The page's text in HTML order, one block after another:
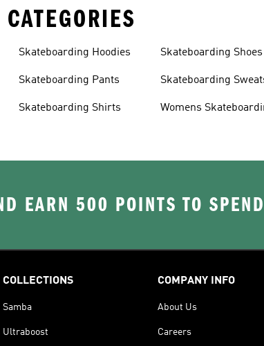
Skateboarding Hoodies
Skateboarding Pants
Skateboarding Shirts
Skateboarding Shoes
Skateboarding
Womens
EARN 500 POINTS TO
COLLECTIONS
Samba
Ultraboost
COMPANY INFO
About Us
Careers